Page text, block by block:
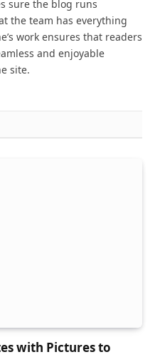
sure the blog runs
the team has everything
work ensures that readers
and enjoyable
site.
with Pictures to